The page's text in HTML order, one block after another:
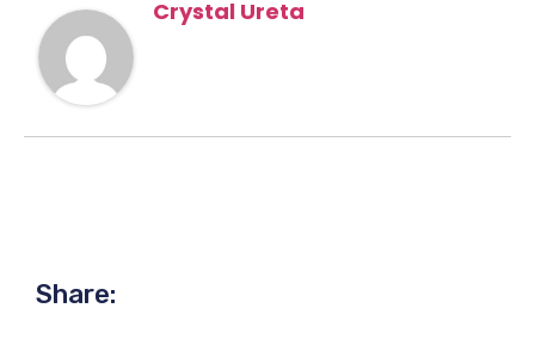
Crystal Ureta
Share: